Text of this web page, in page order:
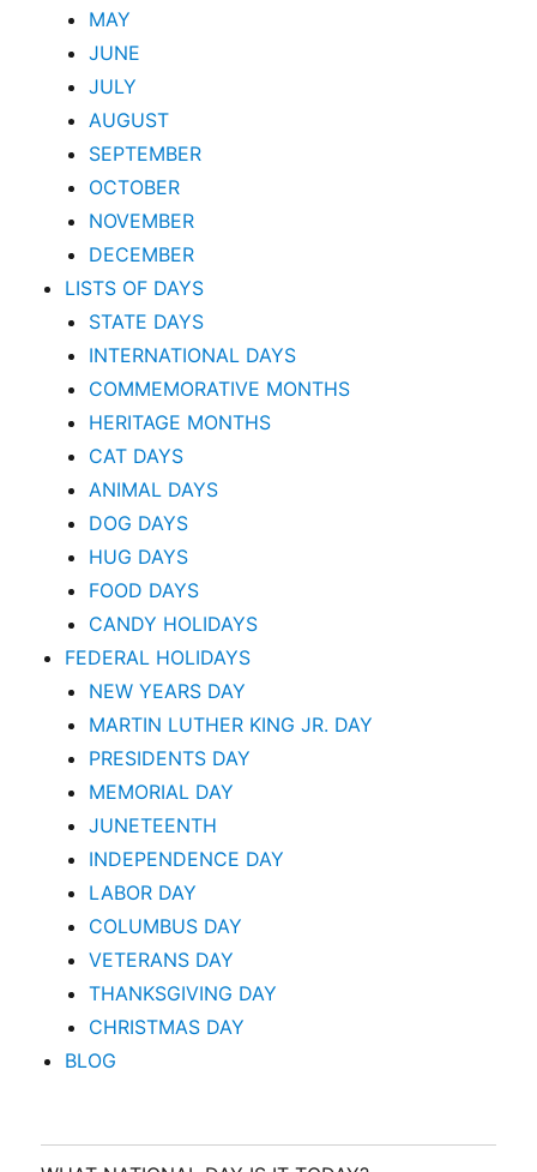
MAY
JUNE
JULY
AUGUST
SEPTEMBER
OCTOBER
NOVEMBER
DECEMBER
LISTS OF DAYS
STATE DAYS
INTERNATIONAL DAYS
COMMEMORATIVE MONTHS
HERITAGE MONTHS
CAT DAYS
ANIMAL DAYS
DOG DAYS
HUG DAYS
FOOD DAYS
CANDY HOLIDAYS
FEDERAL HOLIDAYS
NEW YEARS DAY
MARTIN LUTHER KING JR. DAY
PRESIDENTS DAY
MEMORIAL DAY
JUNETEENTH
INDEPENDENCE DAY
LABOR DAY
COLUMBUS DAY
VETERANS DAY
THANKSGIVING DAY
CHRISTMAS DAY
BLOG